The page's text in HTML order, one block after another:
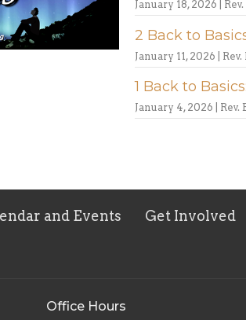
January 18, 2026 |
2 Back to
January 11, 2026 |
1 Back to
January 4, 2026 |
and Events Get Involved
Office Hours